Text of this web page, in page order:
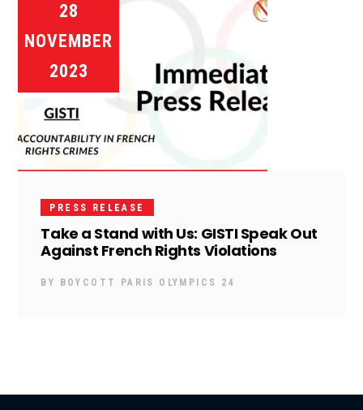
28
NOVEMBER
2023
PRESS RELEASE
Take a Stand with Us: GISTI Speak Out
Against French Rights Violations
BY BOYCOTT PARIS OLYMPICS 24